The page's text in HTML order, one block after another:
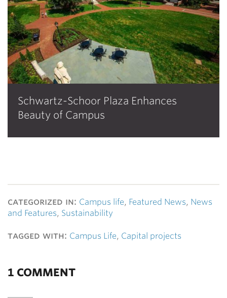
Schwartz-Schoor Plaza Enhances
Beauty of Campus
categorized in: Campus life, Featured News, News
and Features, Sustainability
tagged with: Campus Life, Capital projects
1 COMMENT